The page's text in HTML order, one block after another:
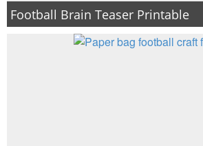
Football Brain Teaser Printable